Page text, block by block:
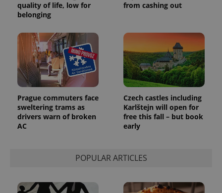
quality of life, low for
belonging
from cashing out
Prague commuters face
sweltering trams as
drivers warn of broken
AC
Czech castles including
Karlštejn will open for
free this fall – but book
early
POPULAR ARTICLES
PHPSESSID
PHP.net